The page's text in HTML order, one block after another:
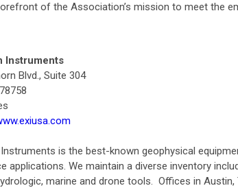
of the Association’s mission to meet the
Instruments
Blvd., Suite 304
is the best-known geophysical
applications. We maintain a diverse inventory
marine and drone tools. Offices in Austin,